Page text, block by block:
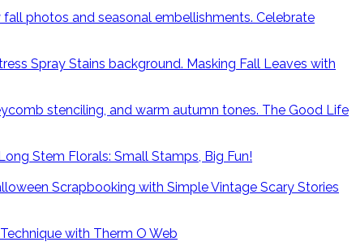
Celebrate
Masking Fall Leaves with
The Good Life
Stem Florals: Small Stamps, Big Fun!
Scrapbooking with Simple Vintage Scary Stories
with Therm O Web